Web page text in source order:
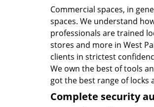
Commercial spaces, in
spaces. We understand
professionals are trained
stores and more in West
clients in strictest
We own the best of tools
got the best range of
Complete security